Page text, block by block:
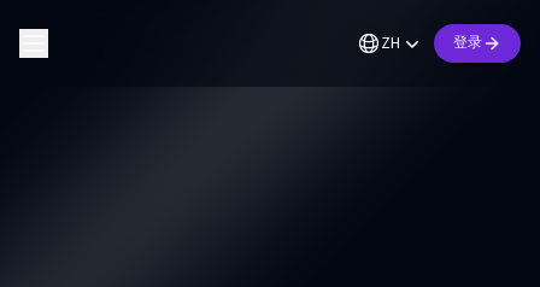
ZH 登录